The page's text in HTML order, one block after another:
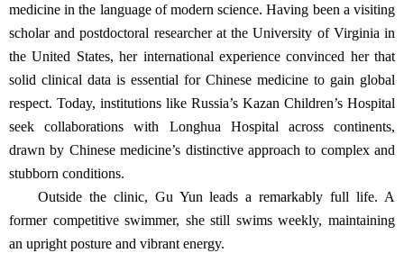
medicine in the language of modern science. Having been a visiting
scholar and postdoctoral researcher at the University of Virginia in
the United States, her international experience convinced her that
solid clinical data is essential for Chinese medicine to gain global
respect. Today, institutions like Russia’s Kazan Children’s Hospital
seek collaborations with Longhua Hospital across continents,
drawn by Chinese medicine’s distinctive approach to complex and
stubborn conditions.
Outside the clinic, Gu Yun leads a remarkably full life. A
former competitive swimmer, she still swims weekly, maintaining
an upright posture and vibrant energy.